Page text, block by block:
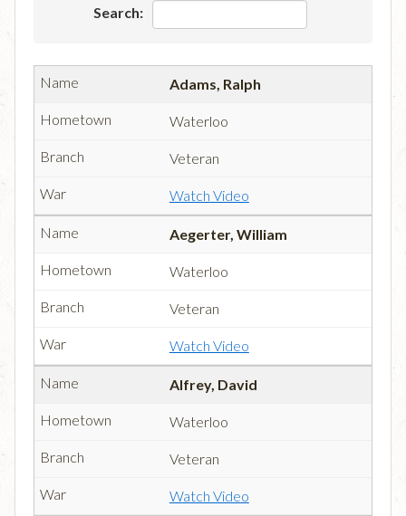
Search:
Adams, Ralph
Waterloo
Veteran
Watch Video
Aegerter, William
Waterloo
Veteran
Watch Video
Alfrey, David
Waterloo
Veteran
Watch Video